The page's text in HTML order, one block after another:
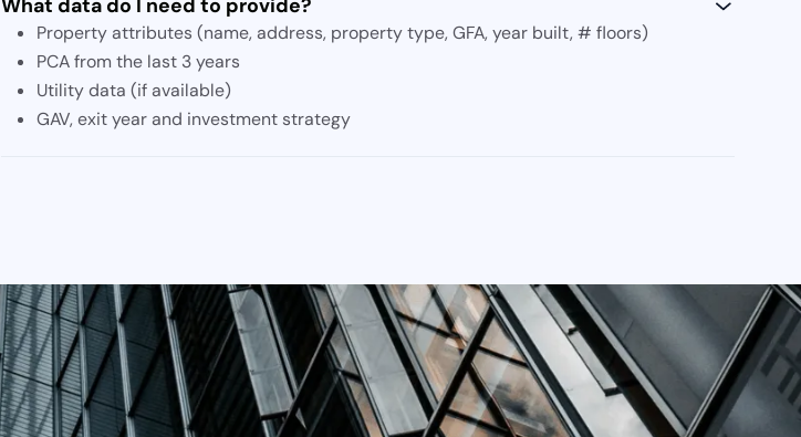
What data do I need to provide?
Property attributes (name, address, property type, GFA, year built, # floors)
PCA from the last 3 years
Utility data (if available)
GAV, exit year and investment strategy